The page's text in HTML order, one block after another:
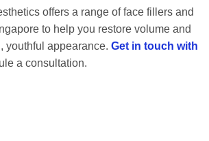
offers a range of face fillers and
to help you restore volume and
youthful appearance. Get in touch with
a consultation.